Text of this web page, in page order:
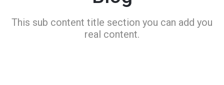
This sub content title section you can add you
real content.